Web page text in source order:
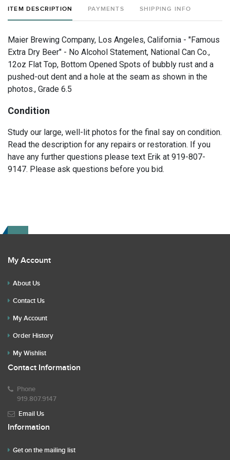
ITEM DESCRIPTION PAYMENTS SHIPPING INFO
Maier Brewing Company, Los Angeles, California - "Famous
Extra Dry Beer" - No Alcohol Statement, National Can Co.,
12oz Flat Top, Bottom Opened Spots of bubbly rust and a
pushed-out dent and a hole at the seam as shown in the
photos., Grade 6.5
Condition
Study our large, well-lit photos for the final say on condition.
Read the description for any repairs or restoration. If you
have any further questions please text Erik at 919-807-
9147. Please ask questions before you bid.
My Account
About Us
Contact Us
My Account
Order History
My Wishlist
Contact Information
Phone
919.807.9147
Email Us
Information
Get on the mailing list